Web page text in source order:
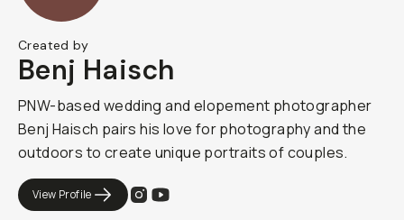
Created by
Benj Haisch
PNW-based wedding and elopement photographer
Benj Haisch pairs his love for photography and the
outdoors to create unique portraits of couples.
View Profile